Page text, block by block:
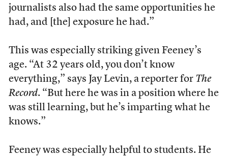
journalists also had the same opportunities he
had, and [the] exposure he had.”
This was especially striking given Feeney’s
age. “At 32 years old, you don’t know
everything,” says Jay Levin, a reporter for The
Record. “But here he was in a position where he
was still learning, but he’s imparting what he
knows.”
Feeney was especially helpful to students. He